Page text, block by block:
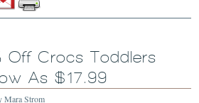
Off Crocs Toddlers
As $17.99
Mara Strom